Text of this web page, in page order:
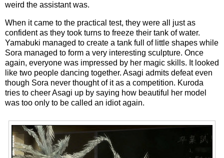
weird the assistant was.
When it came to the practical test, they were all just as
confident as they took turns to freeze their tank of water.
Yamabuki managed to create a tank full of little shapes while
Sora managed to form a very interesting sculpture. Once
again, everyone was impressed by her magic skills. It looked
like two people dancing together. Asagi admits defeat even
though Sora never thought of it as a competition. Kuroda
tries to cheer Asagi up by saying how beautiful her model
was too only to be called an idiot again.